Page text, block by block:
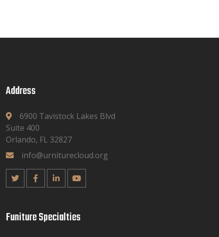
Address
6900 Tavistock Lakes Blvd
Suite 400
Orlando, FL 32827
info@urniturecloud.org
Funiture Specialties